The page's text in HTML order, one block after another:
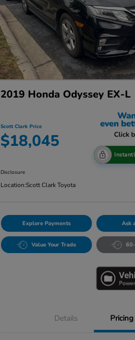
2019 Honda Odyssey EX-L
Scott Clark Price
$18,045
Disclosure
Location:Scott Clark Toyota
Explore Payments Ask
Value Your Trade
Details Pricing